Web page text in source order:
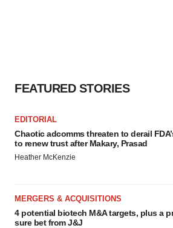
FEATURED STORIES
EDITORIAL
Chaotic adcomms threaten to derail
to renew trust after Makary, Prasad
Heather McKenzie
MERGERS & ACQUISITIONS
4 potential biotech M&A targets, plus a
sure bet from J&J